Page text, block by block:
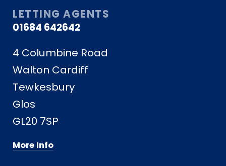
LETTING AGENTS
01684 642642
4 Columbine Road
Walton Cardiff
Tewkesbury
Glos
GL20 7SP
More Info